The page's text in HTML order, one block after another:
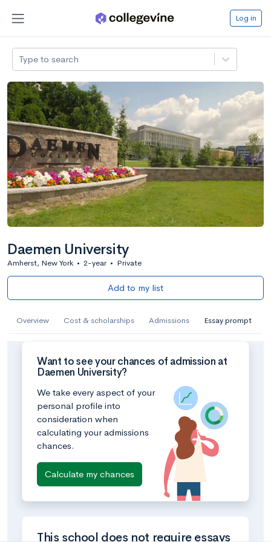
Log in
Type to search
Daemen University
Amherst, New York • 2-year • Private
Add to my list
Overview Cost & scholarships Admissions Essay prompt
Want to see your chances of admission at
Daemen University?
We take every aspect of your
personal profile into
consideration when
calculating your admissions
chances.
Calculate my chances
This school does not require essays